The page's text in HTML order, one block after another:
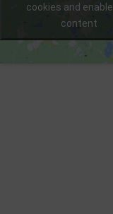
cookies and
content